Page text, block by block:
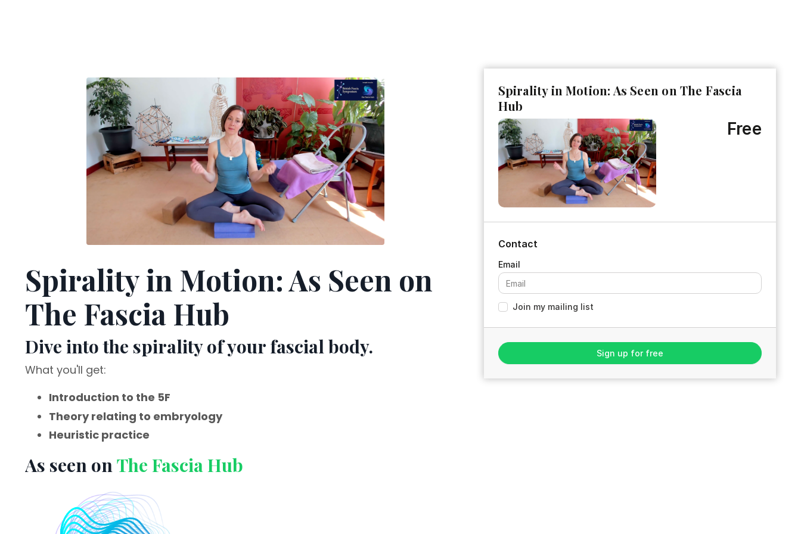
Spirality in Motion: As Seen on
The Fascia Hub
Dive into the spirality of your fascial body.
What you'll get:
Introduction to the 5F
Theory relating to embryology
Heuristic practice
As seen onThe Fascia Hub
Spirality in Motion: As Seen on The Fascia
Hub
Free
Contact
Join my mailing list
Sign up for free